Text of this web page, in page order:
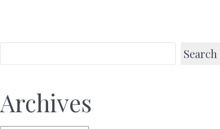
Search
Archives